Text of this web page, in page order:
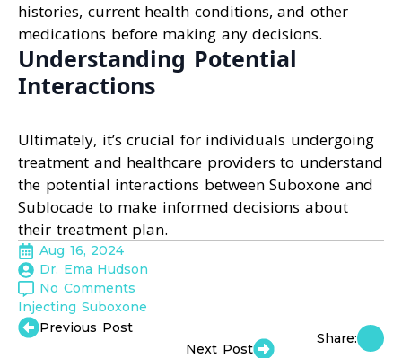
histories, current health conditions, and other
medications before making any decisions.
Understanding Potential
Interactions
Ultimately, it’s crucial for individuals undergoing
treatment and healthcare providers to understand
the potential interactions between Suboxone and
Sublocade to make informed decisions about
their treatment plan.
Aug 16, 2024
Dr. Ema Hudson
No Comments
Injecting Suboxone
Previous Post
Next Post
Share: